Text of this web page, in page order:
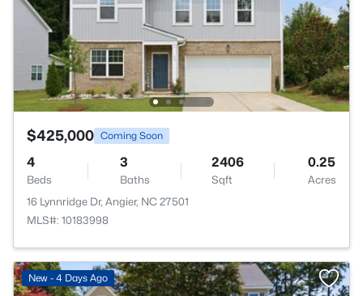
$425,000 Coming Soon
4
Beds
3
Baths
2406
Sqft
0.25
Acres
16 Lynnridge Dr, Angier, NC 27501
MLS#: 10183998
New - 4 Days Ago